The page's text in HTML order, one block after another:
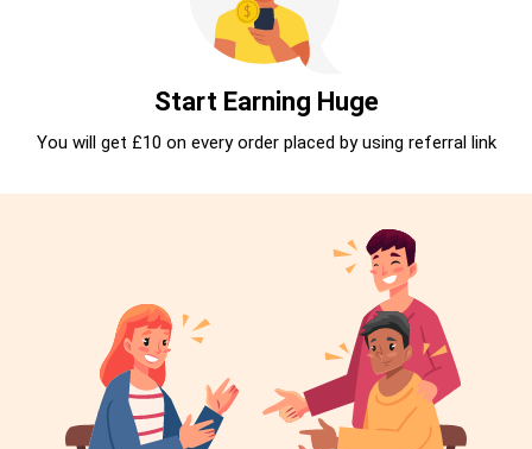
Start Earning Huge
You will get £10 on every order placed by using referral link